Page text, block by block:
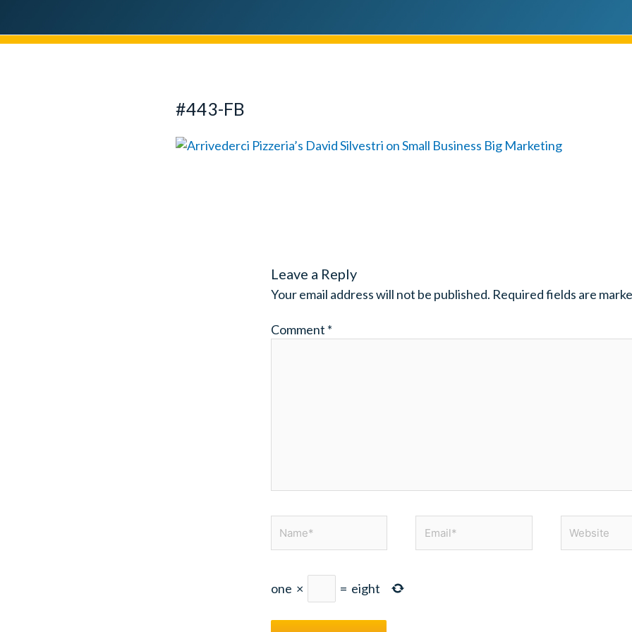
#443-FB
Leave a Reply
Your email address will not be published. Required fields are
Comment *
one × = eight